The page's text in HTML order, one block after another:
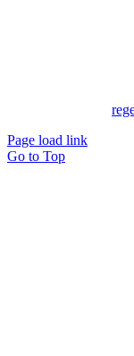
Page load link
Go to Top